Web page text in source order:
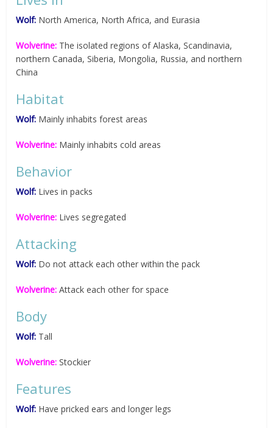
Wolf: North America, North Africa, and Eurasia
Wolverine: The isolated regions of Alaska, Scandinavia,
northern Canada, Siberia, Mongolia, Russia, and northern
China
Habitat
Wolf: Mainly inhabits forest areas
Wolverine: Mainly inhabits cold areas
Behavior
Wolf: Lives in packs
Wolverine: Lives segregated
Attacking
Wolf: Do not attack each other within the pack
Wolverine: Attack each other for space
Body
Wolf: Tall
Wolverine: Stockier
Features
Wolf: Have pricked ears and longer legs